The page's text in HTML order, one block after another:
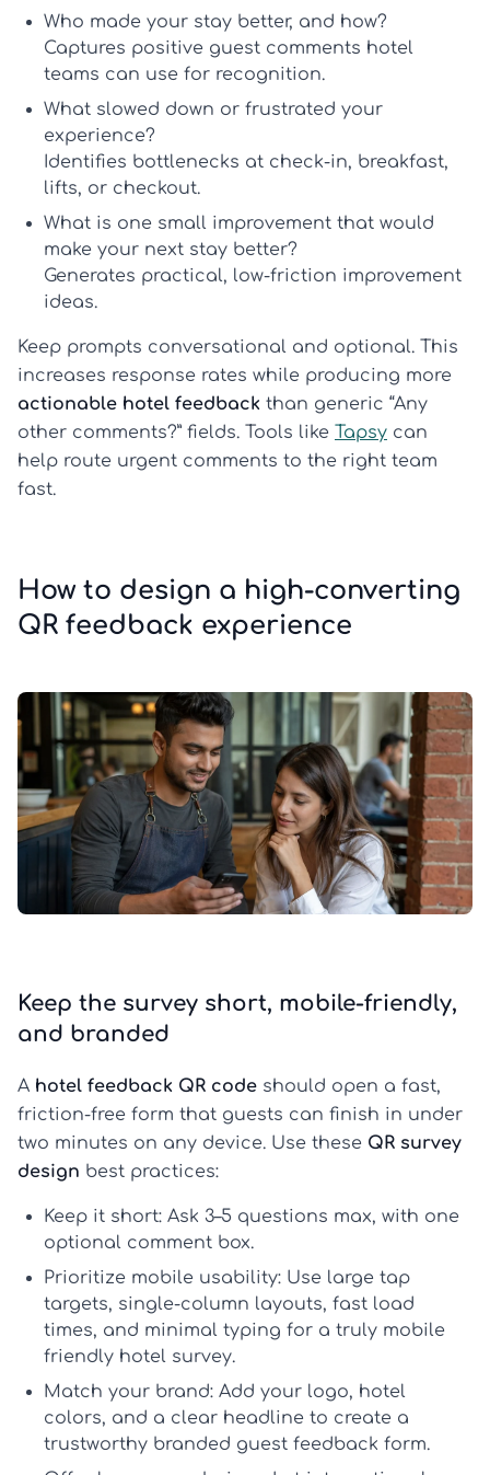
Who made your stay better, and how?
Captures positive guest comments hotel
teams can use for recognition.
What slowed down or frustrated your
experience?
Identifies bottlenecks at check-in, breakfast,
lifts, or checkout.
What is one small improvement that would
make your next stay better?
Generates practical, low-friction improvement
ideas.
Keep prompts conversational and optional. This
increases response rates while producing more
actionable hotel feedback than generic “Any
other comments?” fields. Tools like Tapsy can
help route urgent comments to the right team
fast.
How to design a high-converting
QR feedback experience
Keep the survey short, mobile-friendly,
and branded
A hotel feedback QR code should open a fast,
friction-free form that guests can finish in under
two minutes on any device. Use these QR survey
design best practices:
Keep it short: Ask 3–5 questions max, with one
optional comment box.
Prioritize mobile usability: Use large tap
targets, single-column layouts, fast load
times, and minimal typing for a truly mobile
friendly hotel survey.
Match your brand: Add your logo, hotel
colors, and a clear headline to create a
trustworthy branded guest feedback form.